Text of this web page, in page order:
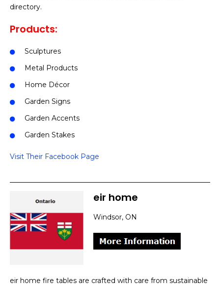
directory.
Products:
Sculptures
Metal Products
Home Décor
Garden Signs
Garden Accents
Garden Stakes
Visit Their Facebook Page
eir home
Windsor, ON
eir home fire tables are crafted with care from sustainable